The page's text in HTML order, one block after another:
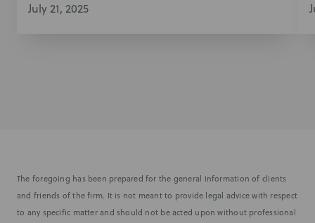
July 21, 2025
The foregoing has been prepared for the general information of clients
and friends of the firm. It is not meant to provide legal advice with respect
to any specific matter and should not be acted upon without professional